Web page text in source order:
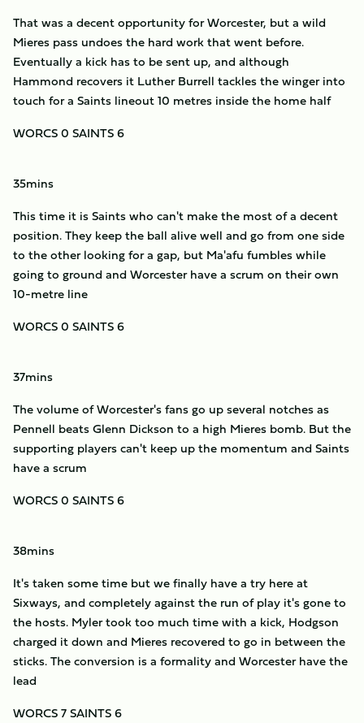
That was a decent opportunity for Worcester, but a wild
Mieres pass undoes the hard work that went before.
Eventually a kick has to be sent up, and although
Hammond recovers it Luther Burrell tackles the winger into
touch for a Saints lineout 10 metres inside the home half
WORCS 0 SAINTS 6
35mins
This time it is Saints who can't make the most of a decent
position. They keep the ball alive well and go from one side
to the other looking for a gap, but Ma'afu fumbles while
going to ground and Worcester have a scrum on their own
10-metre line
WORCS 0 SAINTS 6
37mins
The volume of Worcester's fans go up several notches as
Pennell beats Glenn Dickson to a high Mieres bomb. But the
supporting players can't keep up the momentum and Saints
have a scrum
WORCS 0 SAINTS 6
38mins
It's taken some time but we finally have a try here at
Sixways, and completely against the run of play it's gone to
the hosts. Myler took too much time with a kick, Hodgson
charged it down and Mieres recovered to go in between the
sticks. The conversion is a formality and Worcester have the
lead
WORCS 7 SAINTS 6